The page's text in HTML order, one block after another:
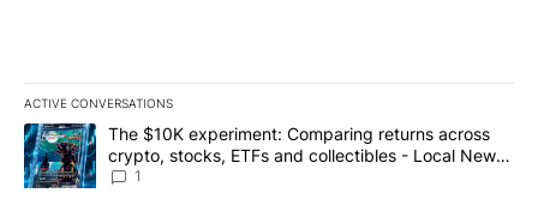
ACTIVE CONVERSATIONS
The following is a list of the most commented articles in the last
A trending article titled "The $10K experiment: Comparing
The $10K experiment: Comparing returns across
crypto, stocks, ETFs and collectibles - Local News
8
1